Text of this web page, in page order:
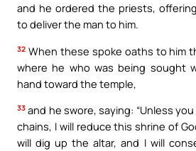
and he ordered the priests,
to deliver the man to him.
32 When these spoke oaths to him
where he who was being sought
hand toward the temple,
33 and he swore, saying: “Unless
chains, I will reduce this shrine of
will dig up the altar, and I will